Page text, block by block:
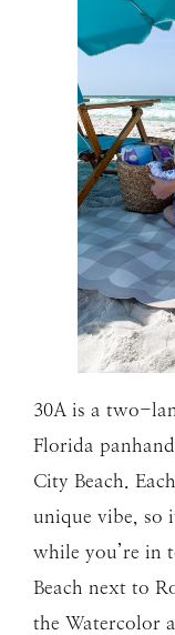
30A is a two-
Florida
City Beach.
unique vibe, so
while you’re in
Beach next to
the Watercolor